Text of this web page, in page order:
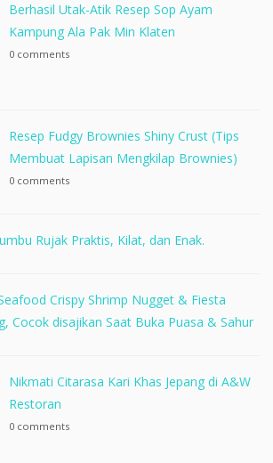
Berhasil Utak-Atik Resep Sop Ayam
Kampung Ala Pak Min Klaten
0 comments
Resep Fudgy Brownies Shiny Crust (Tips
Membuat Lapisan Mengkilap Brownies)
0 comments
Rujak Praktis, Kilat, dan Enak.
Crispy Shrimp Nugget & Fiesta
Cocok disajikan Saat Buka Puasa & Sahur
Nikmati Citarasa Kari Khas Jepang di A&W
Restoran
0 comments